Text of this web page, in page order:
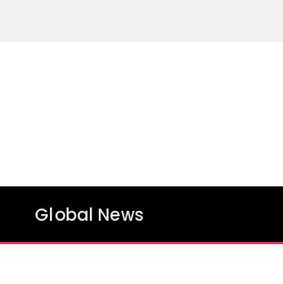
Global News